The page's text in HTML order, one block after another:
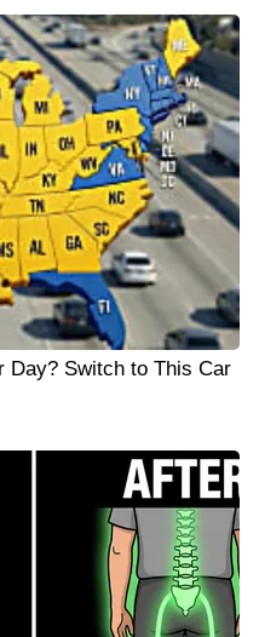
Day? Switch to This Car